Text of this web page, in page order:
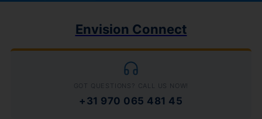
Envision Connect
GOT QUESTIONS? CALL US NOW!
+31 970 065 481 45